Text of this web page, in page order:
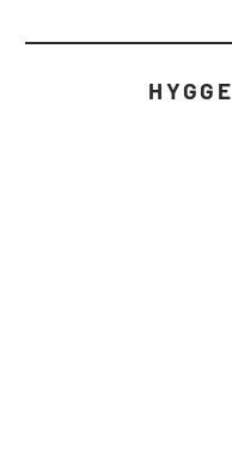
HYGGE